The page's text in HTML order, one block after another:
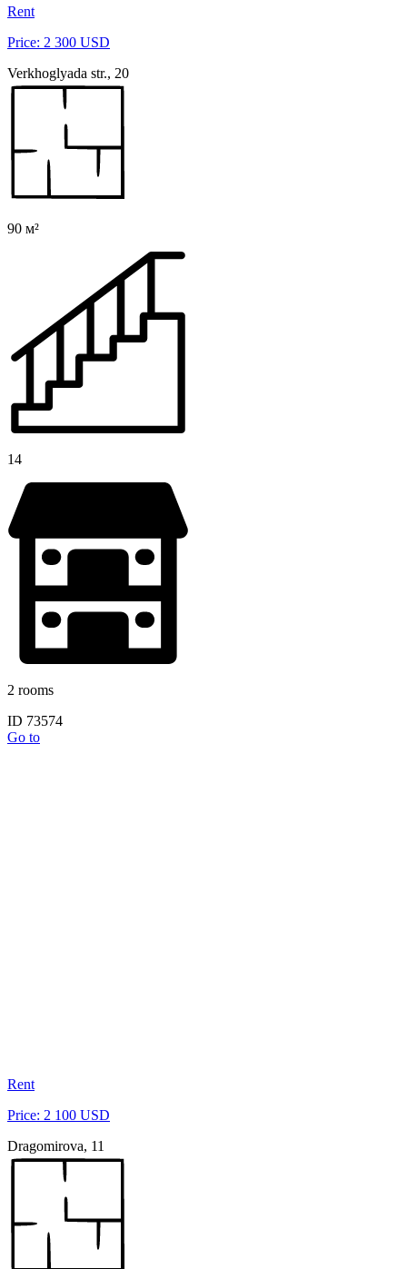
Rent
Price: 2 300 USD
Verkhoglyada str., 20
90 м²
14
2 rooms
ID 73574
Go to
Rent
Price: 2 100 USD
Dragomirova, 11